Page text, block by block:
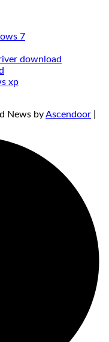
7
download
xp
News byAscendoor